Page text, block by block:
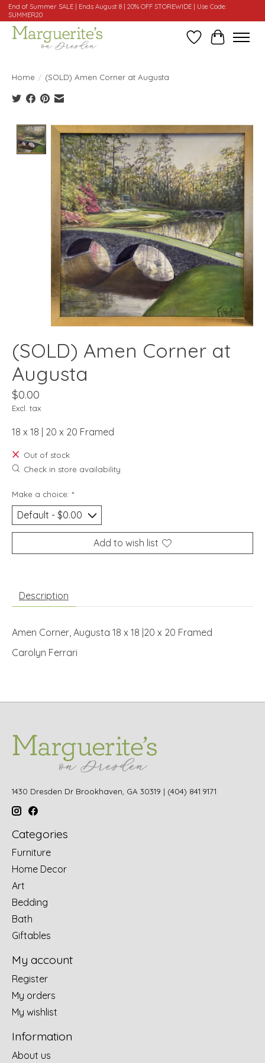
End of Summer SALE | Ends August 8 | 20% OFF STOREWIDE | Use Code:
SUMMER20
WishlistCart
Home / (SOLD) Amen Corner at Augusta
Product image slideshow Items
(SOLD) Amen Corner at
Augusta
$0.00
Excl. tax
18 x 18 | 20 x 20 Framed
Out of stock
Check in store availability
Make a choice: *
Add to wish list
Description
Amen Corner, Augusta 18 x 18 |20 x 20 Framed
Carolyn Ferrari
1430 Dresden Dr Brookhaven, GA 30319 | (404) 841.9171
Categories
Furniture
Home Decor
Art
Bedding
Bath
Giftables
My account
Register
My orders
My wishlist
Information
About us